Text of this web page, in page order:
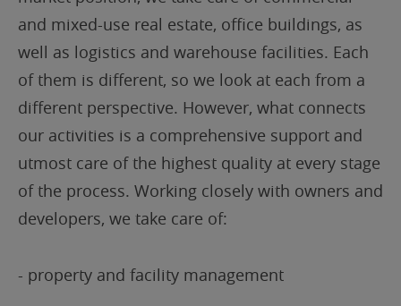
and mixed-use real estate, office buildings, as
well as logistics and warehouse facilities. Each
of them is different, so we look at each from a
different perspective. However, what connects
our activities is a comprehensive support and
utmost care of the highest quality at every stage
of the process. Working closely with owners and
developers, we take care of:
- property and facility management